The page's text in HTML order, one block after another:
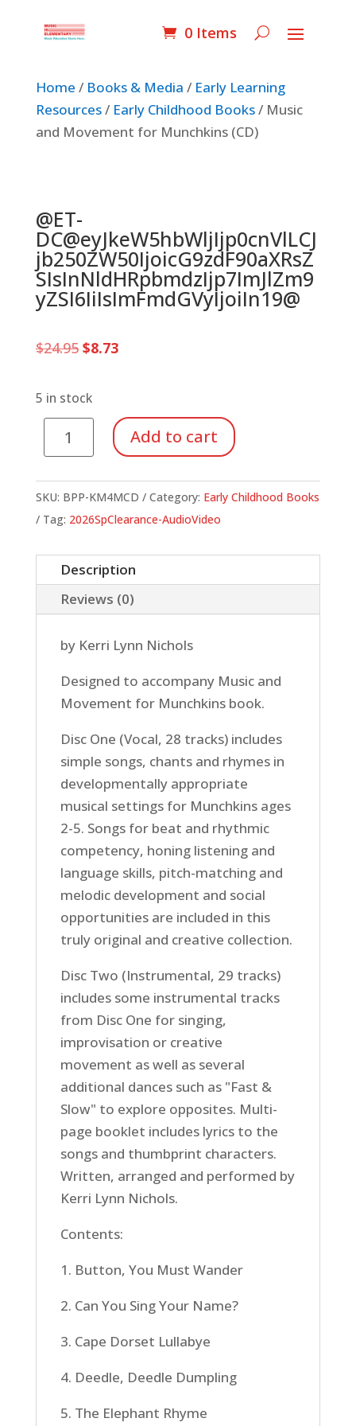
0 Items
Home / Books & Media / Early Learning
Resources/ Early Childhood Books/ Music
and Movement for Munchkins (CD)
@ET-
DC@eyJkeW5hbWljIjp0cnVlLCJ
jb250ZW50IjoicG9zdF90aXRsZ
SIsInNldHRpbmdzIjp7ImJlZm9
yZSI6IiIsImFmdGVyIjoiIn19@
$24.95 Original
$24.95.
$8.73Current
5 in stock
for
Munchkins
quantity
Add to cart
SKU: BPP-KM4MCD Category: Early Childhood Books
Tag: 2026SpClearance-AudioVideo
Description
Reviews (0)
by Kerri Lynn Nichols
Designed to accompany Music and
Movement for Munchkins book.
Disc One (Vocal, 28 tracks) includes
simple songs, chants and rhymes in
developmentally appropriate
musical settings for Munchkins ages
2-5. Songs for beat and rhythmic
competency, honing listening and
language skills, pitch-matching and
melodic development and social
opportunities are included in this
truly original and creative collection.
Disc Two (Instrumental, 29 tracks)
includes some instrumental tracks
from Disc One for singing,
improvisation or creative
movement as well as several
additional dances such as "Fast &
Slow" to explore opposites. Multi-
page booklet includes lyrics to the
songs and thumbprint characters.
Written, arranged and performed by
Kerri Lynn Nichols.
Contents:
1. Button, You Must Wander
2. Can You Sing Your Name?
3. Cape Dorset Lullabye
4. Deedle, Deedle Dumpling
5. The Elephant Rhyme